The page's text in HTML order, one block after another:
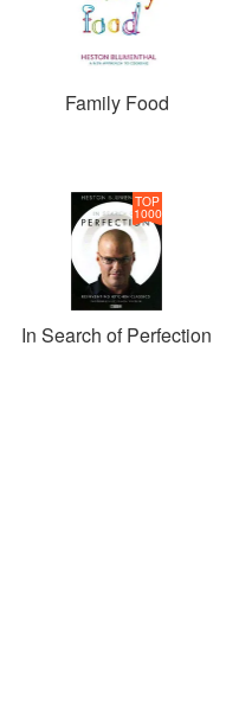
Family Food
TOP
1000
In Search of Perfection